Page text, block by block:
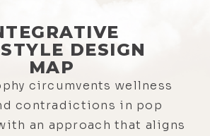
DESIGN
MAP
circumvents wellness
contradictions in pop
an approach that aligns